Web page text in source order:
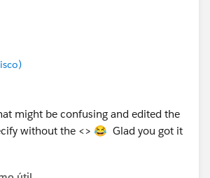
might be confusing and edited the
without the <> 😂 Glad you got it